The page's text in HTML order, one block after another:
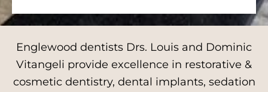
Englewood dentists Drs. Louis and Dominic
Vitangeli provide excellence in restorative &
cosmetic dentistry, dental implants, sedation